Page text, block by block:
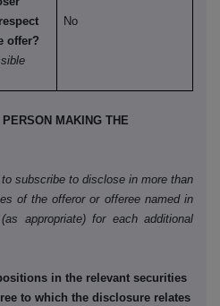
offer?
No
MAKING THE
subscribe to disclose in more than
of the offeror or offeree named in
appropriate) for each additional
in the relevant securities
to which the disclosure relates